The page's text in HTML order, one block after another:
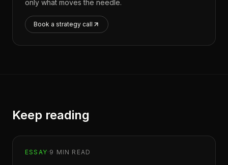
only what moves the needle.
Book a strategy call
Keep reading
ESSAY· 9 MIN READ